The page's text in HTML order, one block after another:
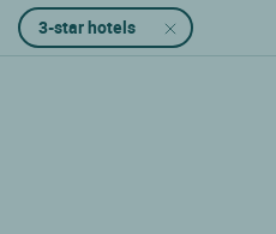
3-star hotels